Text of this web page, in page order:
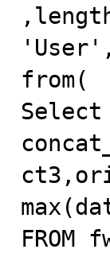
from(
Select